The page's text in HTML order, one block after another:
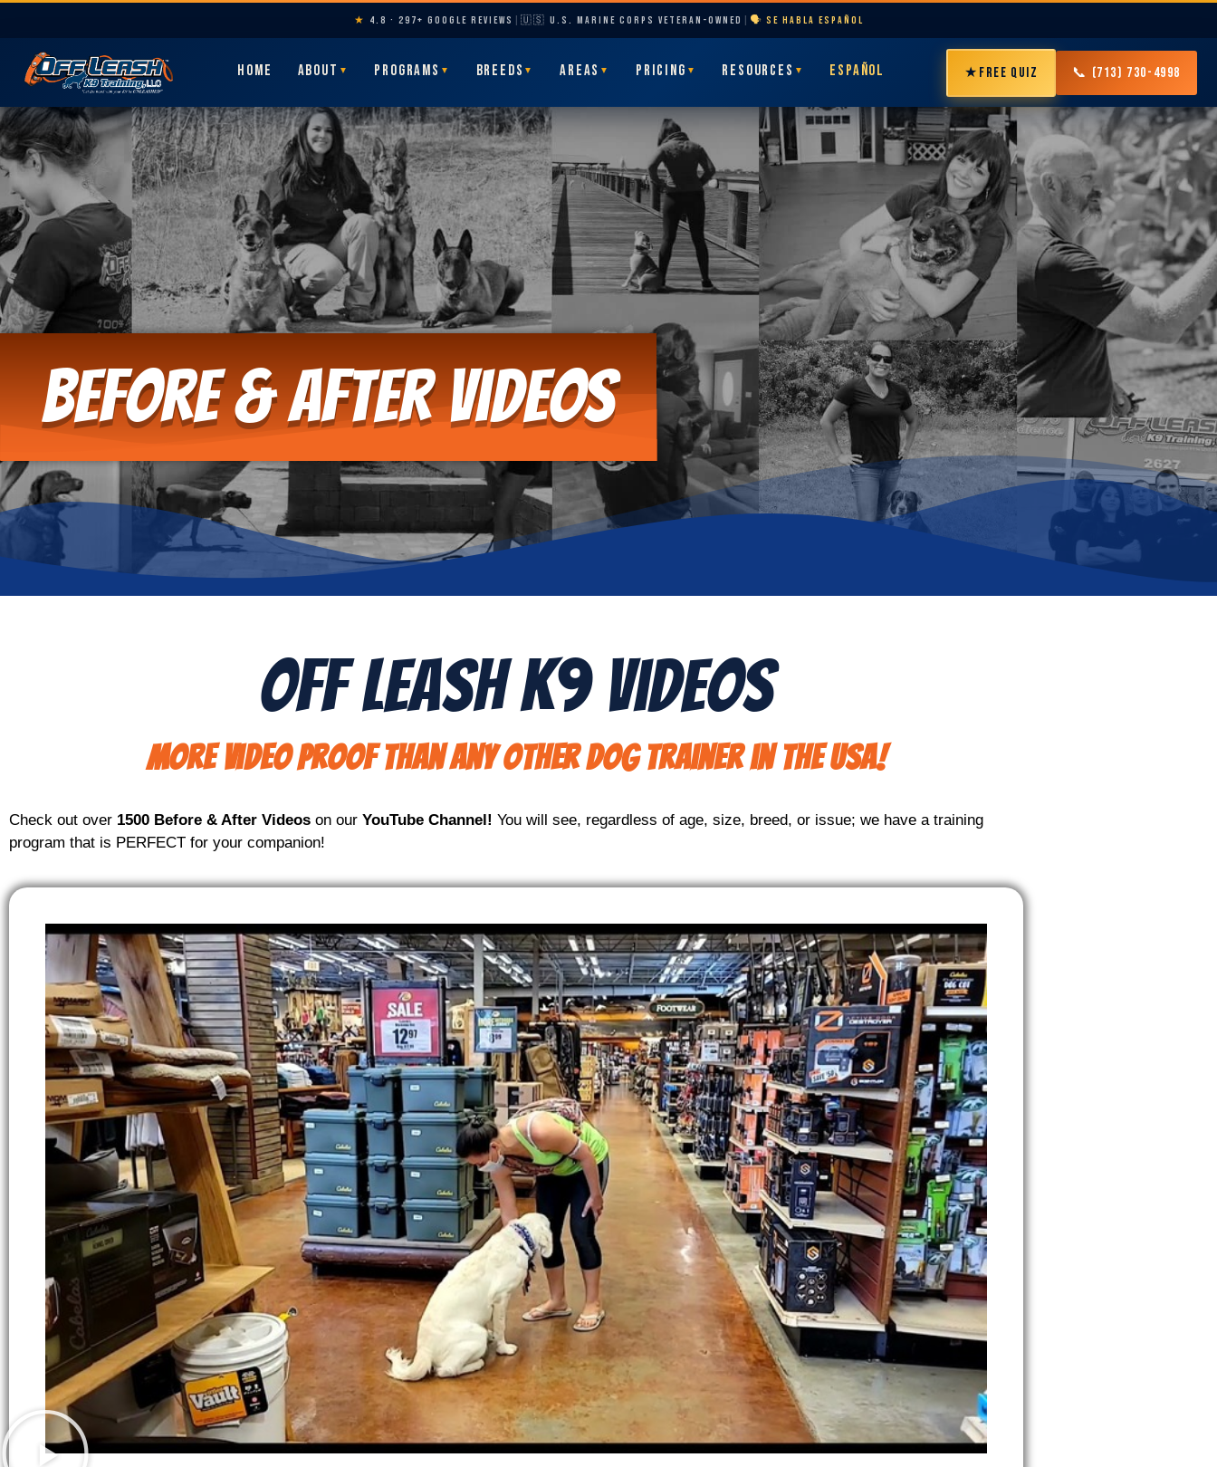
★ 4.8 · 297+ GOOGLE REVIEWS 🇺🇸 U.S. MARINE CORPS VETERAN-OWNED 🗣️ SE HABLA ESPAÑOL
HOME ABOUT ▼ PROGRAMS ▼ BREEDS ▼ AREAS ▼ PRICING ▼ RESOURCES ▼ ESPAÑOL ★ FREE QUIZ 📞 (713) 730-4998
Before & After Videos
Off Leash K9 Videos
More video proof than any other dog trainer in the USA!
Check out over 1500 Before & After Videos on our YouTube Channel! You will see, regardless of age, size, breed, or issue; we have a training
program that is PERFECT for your companion!